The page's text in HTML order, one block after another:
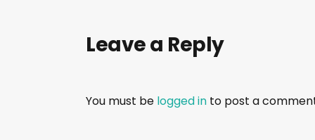
Leave a Reply
You must be logged in to post a